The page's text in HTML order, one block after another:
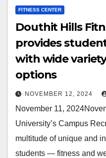
FITNESS CENTER
Douthit Hills
provides
with wide
options
NOVEMBER 12, 2024
November 11,
University’s Campus
multitude of unique and
students — fitness and